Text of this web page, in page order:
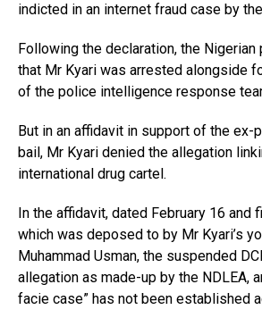
indicted in an internet fraud case by
Following the declaration, the Nigerian
that Mr Kyari was arrested alongside
of the police intelligence response
But in an affidavit in support of the ex-
bail, Mr Kyari denied the allegation
international drug cartel.
In the affidavit, dated February 16 and
which was deposed to by Mr Kyari’s
Muhammad Usman, the suspended
allegation as made-up by the NDLEA,
facie case” has not been established